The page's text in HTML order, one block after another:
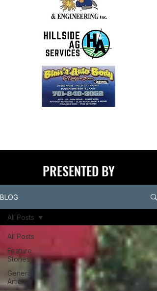
PRESENTED BY
BLOG
All Posts
Feature
Stories
General
Articles
All Posts